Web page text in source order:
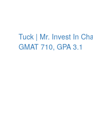
Tuck | Mr. Invest In Change
GMAT 710, GPA 3.1